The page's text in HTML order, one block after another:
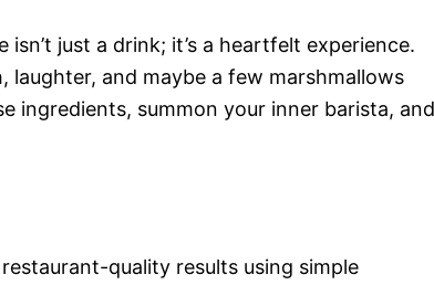
just a drink; it’s a heartfelt experience.
laughter, and maybe a few marshmallows
ingredients, summon your inner barista, and
quality results using simple